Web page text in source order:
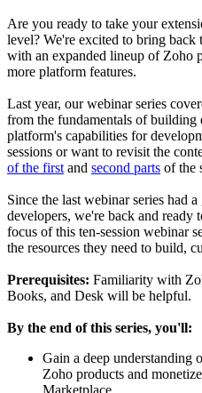
Are you ready to take your
level? We're excited to bring back
with an expanded lineup of Zoho
more platform features.
Last year, our webinar series
from the fundamentals of building
platform's capabilities for
sessions or want to revisit the
of the first and second parts of the
Since the last webinar series had
developers, we're back and ready
focus of this ten-session webinar
the resources they need to build,
Prerequisites: Familiarity with
Books, and Desk will be helpful.
By the end of this series, you'll:
Gain a deep understanding
Zoho products and